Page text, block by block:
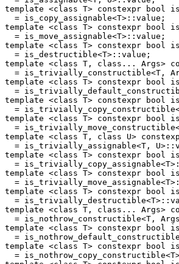
template <class T> constexpr bool
  = is_copy_assignable<T>::value;
template <class T> constexpr bool
  = is_move_assignable<T>::value;
template <class T> constexpr bool
  = is_destructible<T>::value;
template <class T, class... Args>
= is_trivially_constructible<T,
template <class T> constexpr
=
template <class T> constexpr bool
=
template <class T> constexpr bool
=
template <class T, class U>
= is_trivially_assignable<T,
template <class T> constexpr bool
=
template <class T> constexpr bool
=
template <class T> constexpr
=
template <class T, class... Args>
= is_nothrow_constructible<T,
template <class T> constexpr bool
=
template <class T> constexpr bool
=